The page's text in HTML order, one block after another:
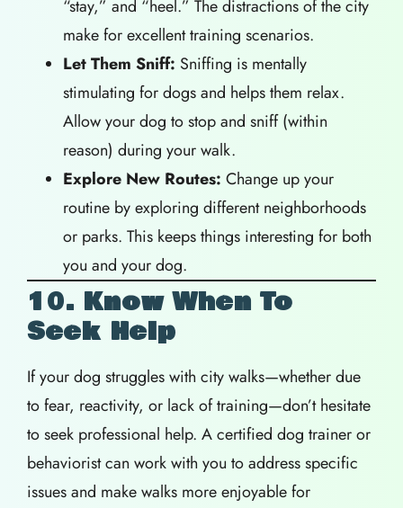
“stay,” and “heel.” The distractions of the city
make for excellent training scenarios.
Let Them Sniff: Sniffing is mentally
stimulating for dogs and helps them relax.
Allow your dog to stop and sniff (within
reason) during your walk.
Explore New Routes: Change up your
routine by exploring different neighborhoods
or parks. This keeps things interesting for both
you and your dog.
10. Know When To
Seek Help
If your dog struggles with city walks—whether due
to fear, reactivity, or lack of training—don’t hesitate
to seek professional help. A certified dog trainer or
behaviorist can work with you to address specific
issues and make walks more enjoyable for